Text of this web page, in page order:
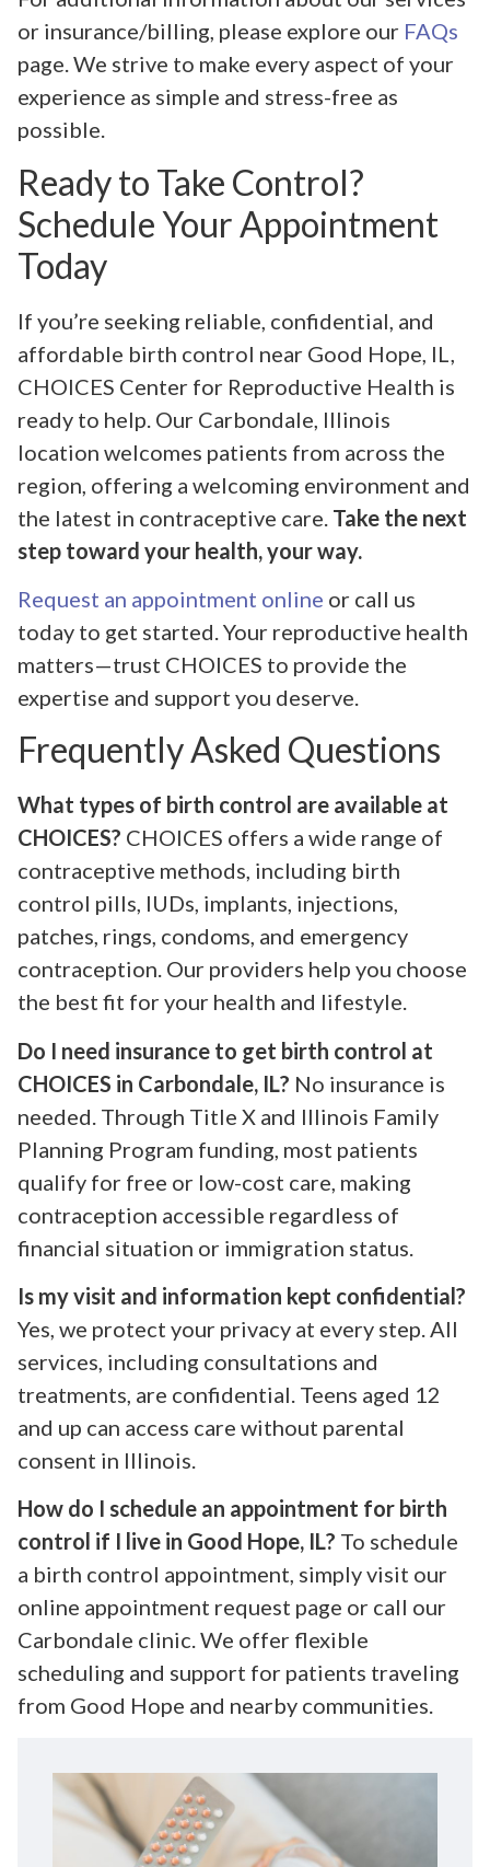
or insurance/billing, please explore our FAQs
page. We strive to make every aspect of your
experience as simple and stress-free as
possible.
Ready to Take Control?
Schedule Your Appointment
Today
If you’re seeking reliable, confidential, and
affordable birth control near Good Hope, IL,
CHOICES Center for Reproductive Health is
ready to help. Our Carbondale, Illinois
location welcomes patients from across the
region, offering a welcoming environment and
the latest in contraceptive care. Take the next
step toward your health, your way.
Request an appointment online or call us
today to get started. Your reproductive health
matters—trust CHOICES to provide the
expertise and support you deserve.
Frequently Asked Questions
What types of birth control are available at
CHOICES? CHOICES offers a wide range of
contraceptive methods, including birth
control pills, IUDs, implants, injections,
patches, rings, condoms, and emergency
contraception. Our providers help you choose
the best fit for your health and lifestyle.
Do I need insurance to get birth control at
CHOICES in Carbondale, IL? No insurance is
needed. Through Title X and Illinois Family
Planning Program funding, most patients
qualify for free or low-cost care, making
contraception accessible regardless of
financial situation or immigration status.
Is my visit and information kept confidential?
Yes, we protect your privacy at every step. All
services, including consultations and
treatments, are confidential. Teens aged 12
and up can access care without parental
consent in Illinois.
How do I schedule an appointment for birth
control if I live in Good Hope, IL? To schedule
a birth control appointment, simply visit our
online appointment request page or call our
Carbondale clinic. We offer flexible
scheduling and support for patients traveling
from Good Hope and nearby communities.